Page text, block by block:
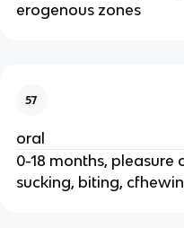
erogenous zones
57
oral
0-18 months, pleasure
sucking, biting,